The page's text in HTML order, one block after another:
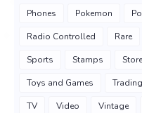
Phones Pokemon
Radio Controlled Rare
Sports Stamps
Toys and Games
TV Video Vintage